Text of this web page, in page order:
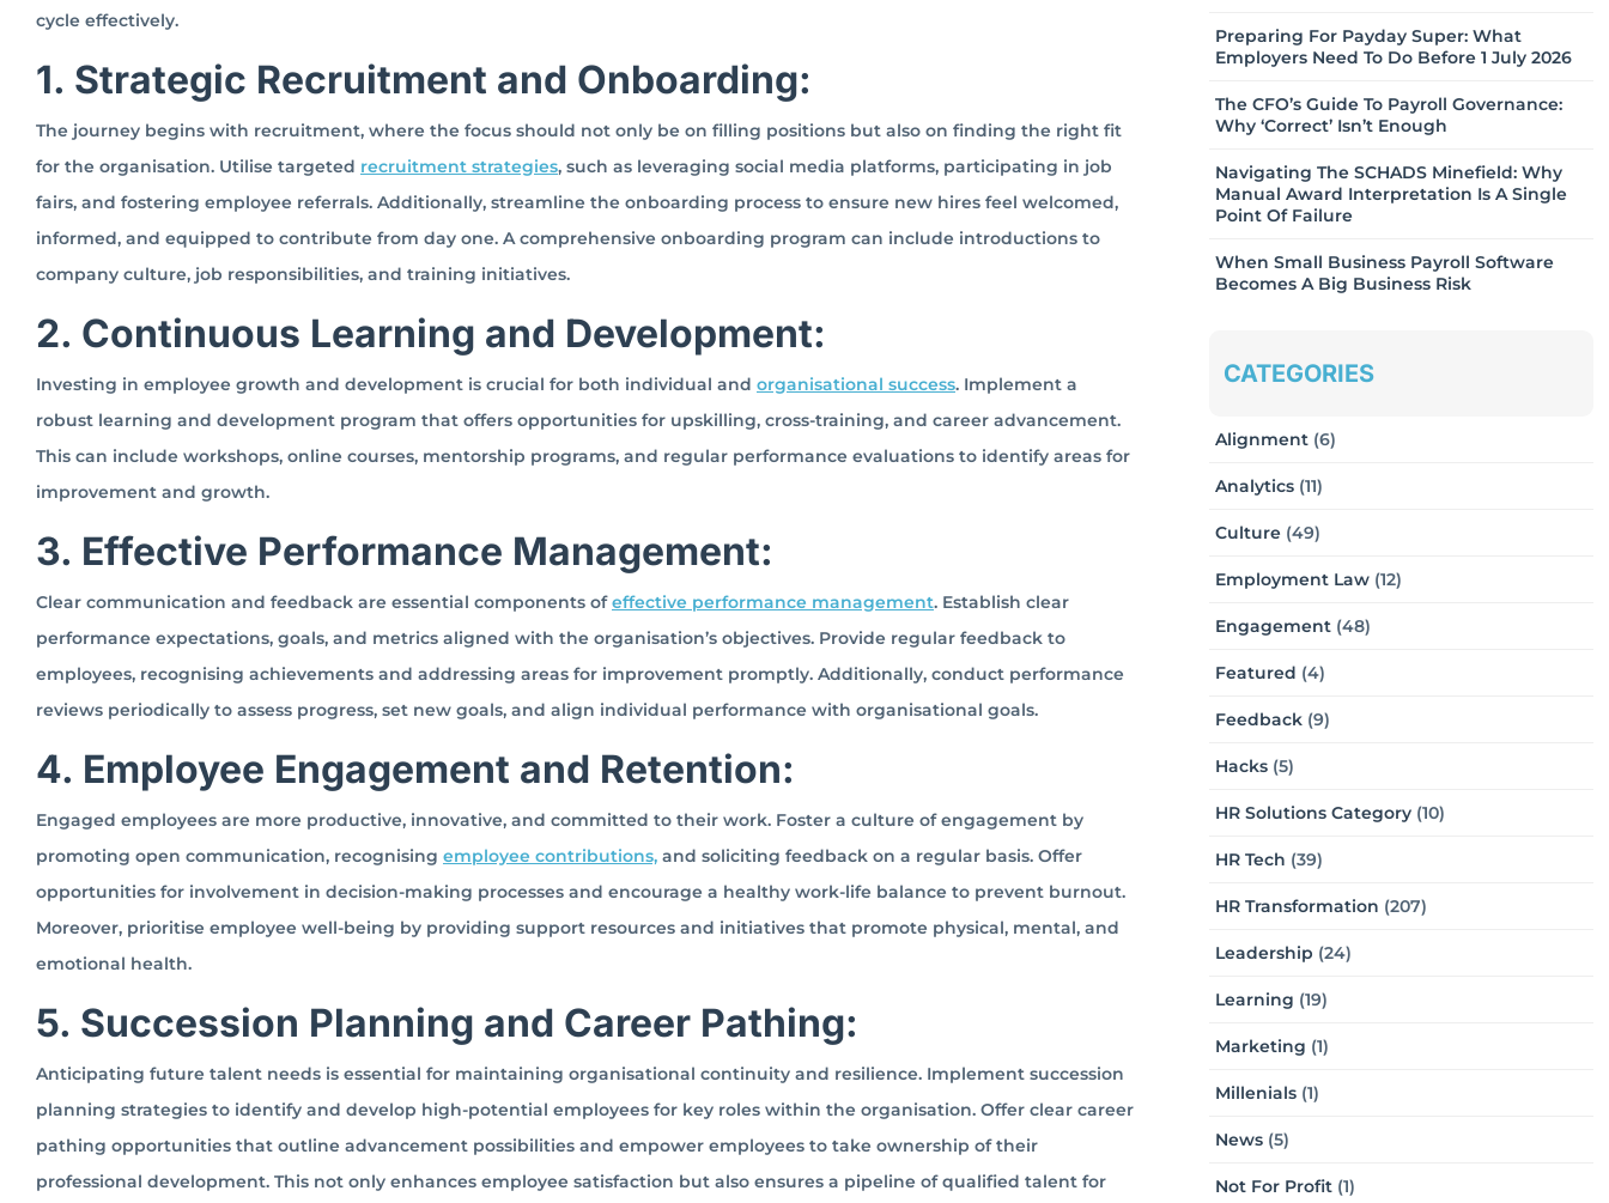
cycle effectively.
1. Strategic Recruitment and Onboarding:
The journey begins with recruitment, where the focus should not only be on filling positions but also on finding the right fit
for the organisation. Utilise targeted recruitment strategies, such as leveraging social media platforms, participating in job
fairs, and fostering employee referrals. Additionally, streamline the onboarding process to ensure new hires feel welcomed,
informed, and equipped to contribute from day one. A comprehensive onboarding program can include introductions to
company culture, job responsibilities, and training initiatives.
2. Continuous Learning and Development:
Investing in employee growth and development is crucial for both individual and organisational success. Implement a
robust learning and development program that offers opportunities for upskilling, cross-training, and career advancement.
This can include workshops, online courses, mentorship programs, and regular performance evaluations to identify areas for
improvement and growth.
3. Effective Performance Management:
Clear communication and feedback are essential components ofeffective performance management. Establish clear
performance expectations, goals, and metrics aligned with the organisation’s objectives. Provide regular feedback to
employees, recognising achievements and addressing areas for improvement promptly. Additionally, conduct performance
reviews periodically to assess progress, set new goals, and align individual performance with organisational goals.
4. Employee Engagement and Retention:
Engaged employees are more productive, innovative, and committed to their work. Foster a culture of engagement by
promoting open communication, recognising employee contributions, and soliciting feedback on a regular basis. Offer
opportunities for involvement in decision-making processes and encourage a healthy work-life balance to prevent burnout.
Moreover, prioritise employee well-being by providing support resources and initiatives that promote physical, mental, and
emotional health.
5. Succession Planning and Career Pathing:
Anticipating future talent needs is essential for maintaining organisational continuity and resilience. Implement succession
planning strategies to identify and develop high-potential employees for key roles within the organisation. Offer clear career
pathing opportunities that outline advancement possibilities and empower employees to take ownership of their
professional development. This not only enhances employee satisfaction but also ensures a pipeline of qualified talent for
Preparing For Payday Super: What
Employers Need To Do Before 1 July 2026
The CFO’s Guide To Payroll Governance:
Why ‘Correct’ Isn’t Enough
Navigating The SCHADS Minefield: Why
Manual Award Interpretation Is A Single
Point Of Failure
When Small Business Payroll Software
Becomes A Big Business Risk
CATEGORIES
Alignment (6)
Analytics (11)
Culture (49)
Employment Law (12)
Engagement (48)
Featured (4)
Feedback (9)
Hacks (5)
HR Solutions Category (10)
HR Tech (39)
HR Transformation (207)
Leadership (24)
Learning (19)
Marketing (1)
Millenials (1)
News (5)
Not For Profit (1)